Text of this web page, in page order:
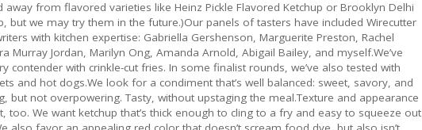
away from flavored varieties like Heinz Pickle Flavored Ketchup or Brooklyn Delhi
but we may try them in the future.)Our panels of tasters have included Wirecutter
with kitchen expertise: Gabriella Gershenson, Marguerite Preston, Rachel
Murray Jordan, Marilyn Ong, Amanda Arnold, Abigail Bailey, and myself.We’ve
contender with crinkle-cut fries. In some finalist rounds, we’ve also tested with
and hot dogs.We look for a condiment that’s well balanced: sweet, savory, and
but not overpowering. Tasty, without upstaging the meal.Texture and appearance
too. We want ketchup that’s thick enough to cling to a fry and easy to squeeze out